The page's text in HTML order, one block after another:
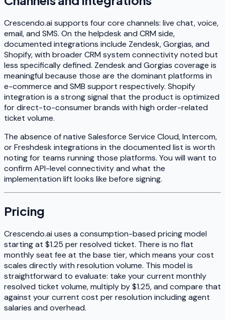
Crescendo.ai supports four core channels: live chat, voice,
email, and SMS. On the helpdesk and CRM side,
documented integrations include Zendesk, Gorgias, and
Shopify, with broader CRM system connectivity noted but
less specifically defined. Zendesk and Gorgias coverage is
meaningful because those are the dominant platforms in
e-commerce and SMB support respectively. Shopify
integration is a strong signal that the product is optimized
for direct-to-consumer brands with high order-related
ticket volume.
The absence of native Salesforce Service Cloud, Intercom,
or Freshdesk integrations in the documented list is worth
noting for teams running those platforms. You will want to
confirm API-level connectivity and what the
implementation lift looks like before signing.
Pricing
Crescendo.ai uses a consumption-based pricing model
starting at $1.25 per resolved ticket. There is no flat
monthly seat fee at the base tier, which means your cost
scales directly with resolution volume. This model is
straightforward to evaluate: take your current monthly
resolved ticket volume, multiply by $1.25, and compare that
against your current cost per resolution including agent
salaries and overhead.